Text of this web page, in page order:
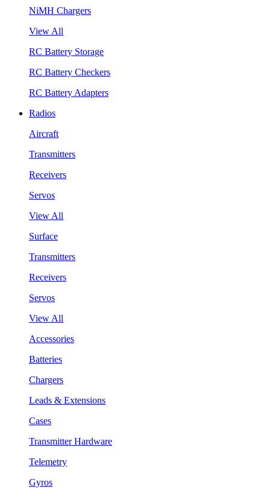
NiMH Chargers
View All
RC Battery Storage
RC Battery Checkers
RC Battery Adapters
Radios
Aircraft
Transmitters
Receivers
Servos
View All
Surface
Transmitters
Receivers
Servos
View All
Accessories
Batteries
Chargers
Leads & Extensions
Cases
Transmitter Hardware
Telemetry
Gyros